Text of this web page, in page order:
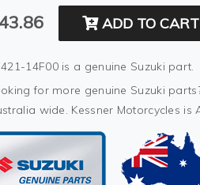
ADD TO CART
14F00 is a genuine Suzuki part.
for more genuine Suzuki
wide. Kessner Motorcycles is